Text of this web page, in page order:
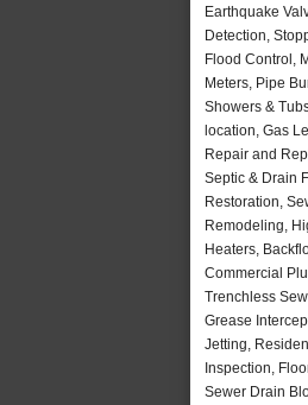
Earthquake
Detection,
Flood Control,
Meters, Pipe
Showers &
location, Gas
Repair and
Septic & Drain
Restoration,
Remodeling,
Heaters,
Commercial
Trenchless
Grease
Jetting,
Inspection,
Sewer Drain